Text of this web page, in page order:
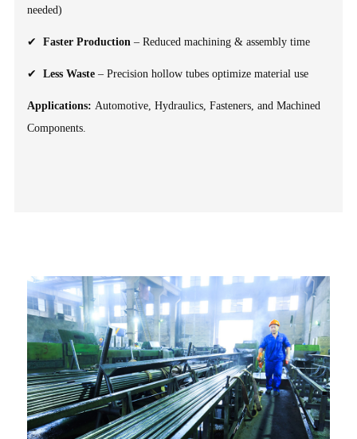
needed)
✔ Faster Production– Reduced machining & assembly time
✔Less Waste – Precision hollow tubes optimize material use
Applications: Automotive, Hydraulics, Fasteners, and Machined
Components.